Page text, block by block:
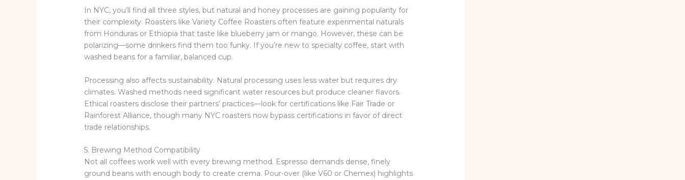
In NYC, you’ll find all three styles, but natural and honey processes are gaining popularity for
their complexity. Roasters like Variety Coffee Roasters often feature experimental naturals
from Honduras or Ethiopia that taste like blueberry jam or mango. However, these can be
polarizing—some drinkers find them too funky. If you’re new to specialty coffee, start with
washed beans for a familiar, balanced cup.
Processing also affects sustainability. Natural processing uses less water but requires dry
climates. Washed methods need significant water resources but produce cleaner flavors.
Ethical roasters disclose their partners’ practices—look for certifications like Fair Trade or
Rainforest Alliance, though many NYC roasters now bypass certifications in favor of direct
trade relationships.
5. Brewing Method Compatibility
Not all coffees work well with every brewing method. Espresso demands dense, finely
ground beans with enough body to create crema. Pour-over (like V60 or Chemex) highlights